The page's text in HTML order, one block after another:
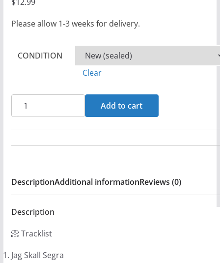
Please allow 1-3 weeks for delivery.
CONDITION
Clear
Leviticus
-
Jag
CD
-
Sealed
quantity
Add to cart
DescriptionAdditional informationReviews (0)
Description
📀 Tracklist
Jag Skall Segra